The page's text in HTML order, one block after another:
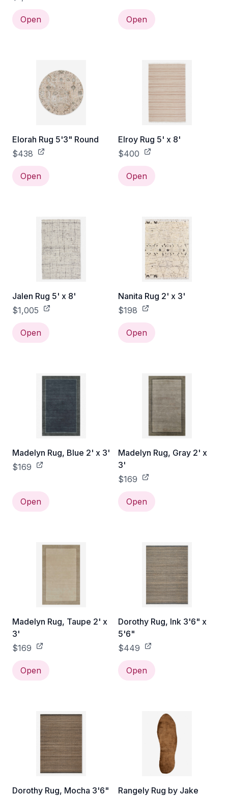
Open Open
Elorah Rug 5'3" Round
$438
Open
Elroy Rug 5' x 8'
$400
Open
Jalen Rug 5' x 8'
$1,005
Open
Nanita Rug 2' x 3'
$198
Open
Madelyn Rug, Blue 2' x 3'
$169
Open
Madelyn Rug, Gray 2' x
3'
$169
Open
Madelyn Rug, Taupe 2' x
3'
$169
Open
Dorothy Rug, Ink 3'6" x
5'6"
$449
Open
Dorothy Rug, Mocha 3'6"
Rangely Rug by Jake